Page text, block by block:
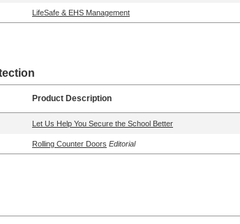
LifeSafe & EHS Management
Product Description
Let Us Help You Secure the School Better
Rolling Counter Doors Editorial